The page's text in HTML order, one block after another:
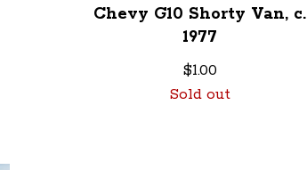
Chevy G10 Shorty Van, c.
1977
$1.00
Sold out